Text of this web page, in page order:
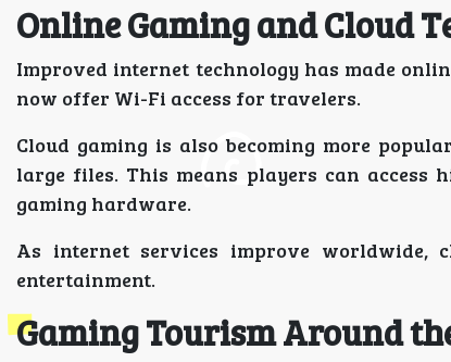
Online Gaming and Cloud
Improved internet technology has made
now offer Wi-Fi access for travelers.
Cloud gaming is also becoming more
large files. This means players can access
gaming hardware.
As internet services improve
entertainment.
Gaming Tourism Around